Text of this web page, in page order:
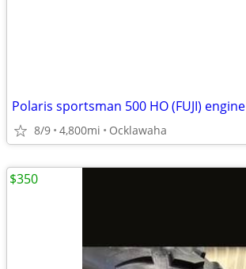
Polaris sportsman 500 HO (FUJI) engine
8/9 4,800mi Ocklawaha
$350